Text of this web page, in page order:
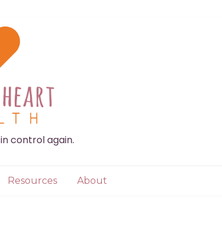
control again.
Resources About